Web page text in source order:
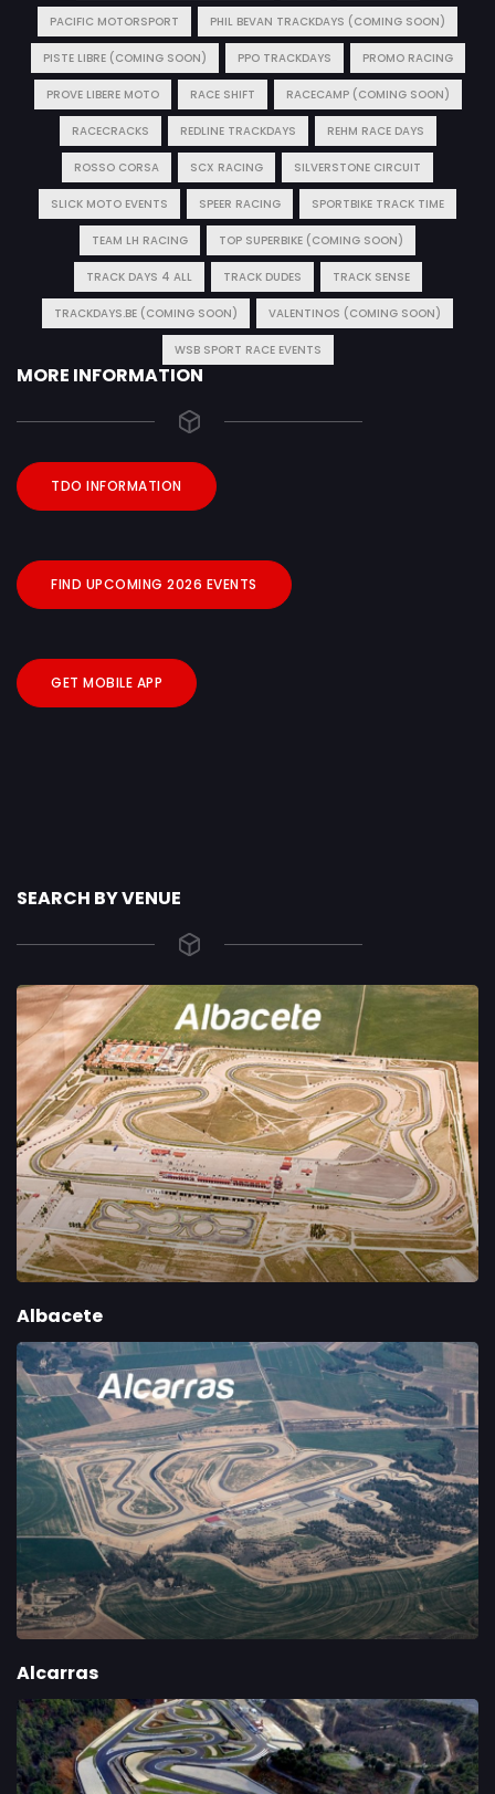
PACIFIC MOTORSPORT PHIL BEVAN TRACKDAYS (COMING SOON)
PISTE LIBRE (COMING SOON) PPO TRACKDAYS PROMO RACING
PROVE LIBERE MOTO RACE SHIFT RACECAMP (COMING SOON)
RACECRACKS REDLINE TRACKDAYS REHM RACE DAYS
ROSSO CORSA SCX RACING SILVERSTONE CIRCUIT
SLICK MOTO EVENTS SPEER RACING SPORTBIKE TRACK TIME
TEAM LH RACING TOP SUPERBIKE (COMING SOON)
TRACK DAYS 4 ALL TRACK DUDES TRACK SENSE
TRACKDAYS.BE (COMING SOON) VALENTINOS (COMING SOON)
WSB SPORT RACE EVENTS
MORE INFORMATION
TDO INFORMATION
FIND UPCOMING 2026 EVENTS
GET MOBILE APP
SEARCH BY VENUE
Albacete
Alcarras